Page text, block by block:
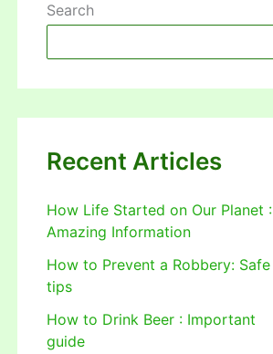
Search
Recent Articles
How Life Started on Our Planet :
Amazing Information
How to Prevent a Robbery: Safe
tips
How to Drink Beer : Important
guide